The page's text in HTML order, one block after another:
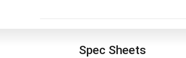
Spec Sheets